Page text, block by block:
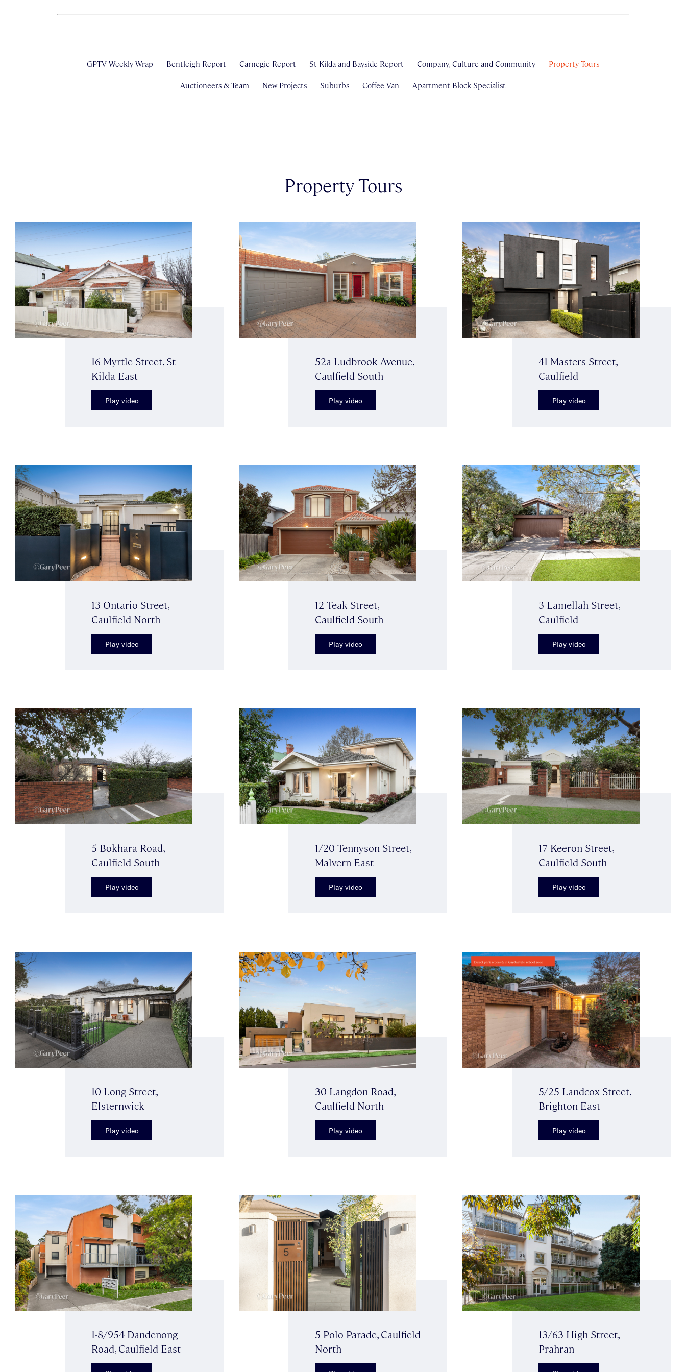
GPTV Weekly Wrap Bentleigh Report Carnegie Report St Kilda and Bayside Report Company, Culture and Community Property Tours
Auctioneers & Team New Projects Suburbs Coffee Van Apartment Block Specialist
Property Tours
16 Myrtle Street, St
Kilda East
Play video
52a Ludbrook Avenue,
Caulfield South
Play video
41 Masters Street,
Caulfield
Play video
13 Ontario Street,
Caulfield North
Play video
12 Teak Street,
Caulfield South
Play video
3 Lamellah Street,
Caulfield
Play video
5 Bokhara Road,
Caulfield South
Play video
1/20 Tennyson Street,
Malvern East
Play video
17 Keeron Street,
Caulfield South
Play video
10 Long Street,
Elsternwick
Play video
30 Langdon Road,
Caulfield North
Play video
5/25 Landcox Street,
Brighton East
Play video
1-8/954 Dandenong
Road, Caulfield East
5 Polo Parade, Caulfield
North
13/63 High Street,
Prahran